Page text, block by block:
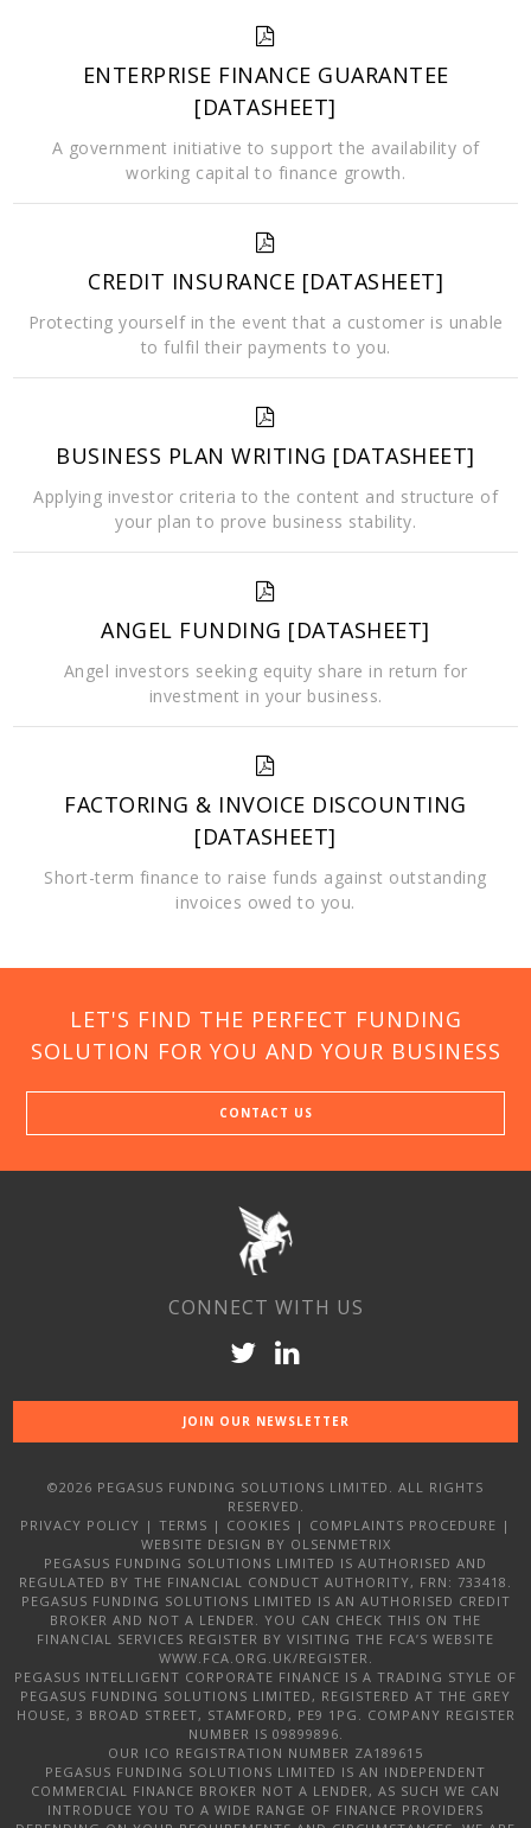
ENTERPRISE FINANCE GUARANTEE
[DATASHEET]
A government initiative to support the availability of
working capital to finance growth.
CREDIT INSURANCE [DATASHEET]
Protecting yourself in the event that a customer is unable
to fulfil their payments to you.
BUSINESS PLAN WRITING [DATASHEET]
Applying investor criteria to the content and structure of
your plan to prove business stability.
ANGEL FUNDING [DATASHEET]
Angel investors seeking equity share in return for
investment in your business.
FACTORING & INVOICE DISCOUNTING
[DATASHEET]
Short-term finance to raise funds against outstanding
invoices owed to you.
LET'S FIND THE PERFECT FUNDING
SOLUTION FOR YOU AND YOUR BUSINESS
CONTACT US
CONNECT WITH US
JOIN OUR NEWSLETTER
©2026 PEGASUS FUNDING SOLUTIONS LIMITED. ALL RIGHTS
RESERVED.
PRIVACY POLICY | TERMS | COOKIES | COMPLAINTS PROCEDURE |
WEBSITE DESIGN BY OLSENMETRIX
PEGASUS FUNDING SOLUTIONS LIMITED IS AUTHORISED AND
REGULATED BY THE FINANCIAL CONDUCT AUTHORITY, FRN: 733418.
PEGASUS FUNDING SOLUTIONS LIMITED IS AN AUTHORISED CREDIT
BROKER AND NOT A LENDER. YOU CAN CHECK THIS ON THE
FINANCIAL SERVICES REGISTER BY VISITING THE FCA’S WEBSITE
WWW.FCA.ORG.UK/REGISTER.
PEGASUS INTELLIGENT CORPORATE FINANCE IS A TRADING STYLE OF
PEGASUS FUNDING SOLUTIONS LIMITED, REGISTERED AT THE GREY
HOUSE, 3 BROAD STREET, STAMFORD, PE9 1PG. COMPANY REGISTER
NUMBER IS 09899896.
OUR ICO REGISTRATION NUMBER ZA189615
PEGASUS FUNDING SOLUTIONS LIMITED IS AN INDEPENDENT
COMMERCIAL FINANCE BROKER NOT A LENDER, AS SUCH WE CAN
INTRODUCE YOU TO A WIDE RANGE OF FINANCE PROVIDERS